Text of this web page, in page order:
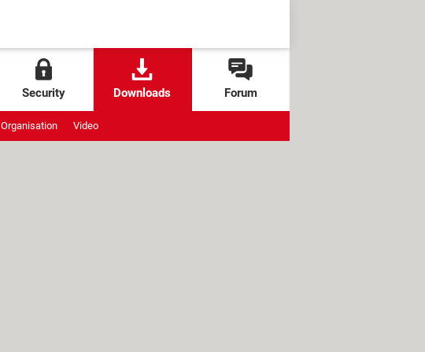
Security Downloads Forum
Organisation Video